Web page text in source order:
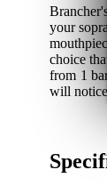
your
choice
from 1
will notice